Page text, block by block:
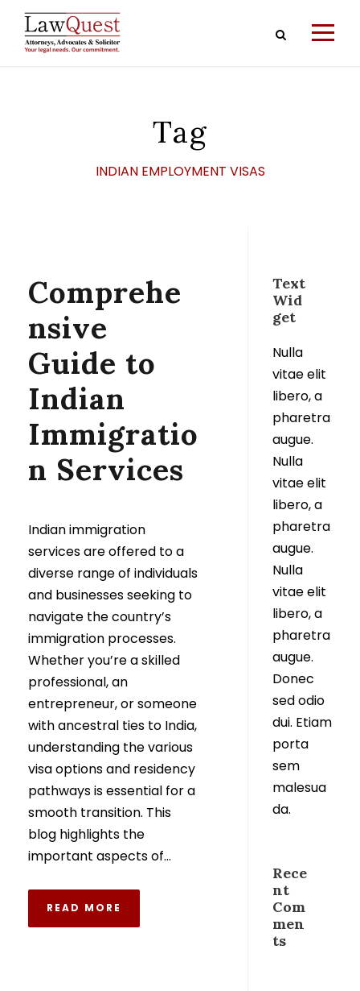
Tag
INDIAN EMPLOYMENT VISAS
Comprehe
nsive
Guide to
Indian
Immigratio
n Services
Indian immigration
services are offered to a
diverse range of individuals
and businesses seeking to
navigate the country’s
immigration processes.
Whether you’re a skilled
professional, an
entrepreneur, or someone
with ancestral ties to India,
understanding the various
visa options and residency
pathways is essential for a
smooth transition. This
blog highlights the
important aspects of...
READ MORE
Text
Wid
get
Nulla
vitae elit
libero, a
pharetra
augue.
Nulla
vitae elit
libero, a
pharetra
augue.
Nulla
vitae elit
libero, a
pharetra
augue.
Donec
sed odio
dui. Etiam
porta
sem
malesua
da.
Rece
nt
Com
men
ts